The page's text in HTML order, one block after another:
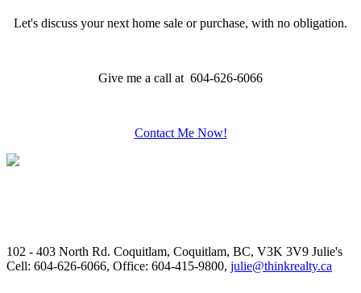
Let's discuss your next home sale or purchase, with no obligation.
Give me a call at 604-626-6066
Contact Me Now!
102 - 403 North Rd. Coquitlam, Coquitlam, BC, V3K 3V9 Julie's
Cell: 604-626-6066, Office: 604-415-9800, julie@thinkrealty.ca